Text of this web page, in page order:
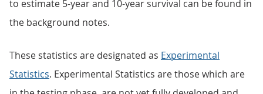
to estimate 5-year and 10-year survival can be found in
the background notes.
These statistics are designated as Experimental
Statistics. Experimental Statistics are those which are